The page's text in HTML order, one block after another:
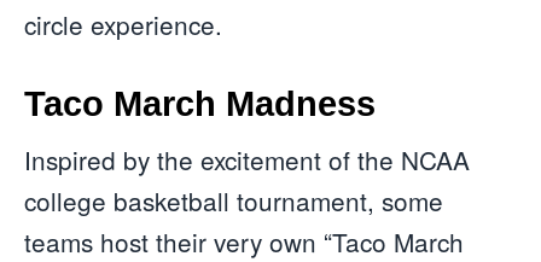
circle experience.
Taco March Madness
Inspired by the excitement of the NCAA
college basketball tournament, some
teams host their very own “Taco March